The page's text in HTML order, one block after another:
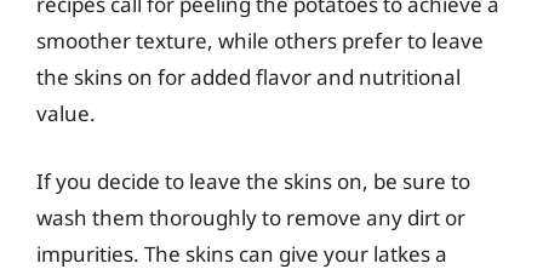
smoother texture, while others prefer to leave
the skins on for added flavor and nutritional
value.
If you decide to leave the skins on, be sure to
wash them thoroughly to remove any dirt or
impurities. The skins can give your latkes a